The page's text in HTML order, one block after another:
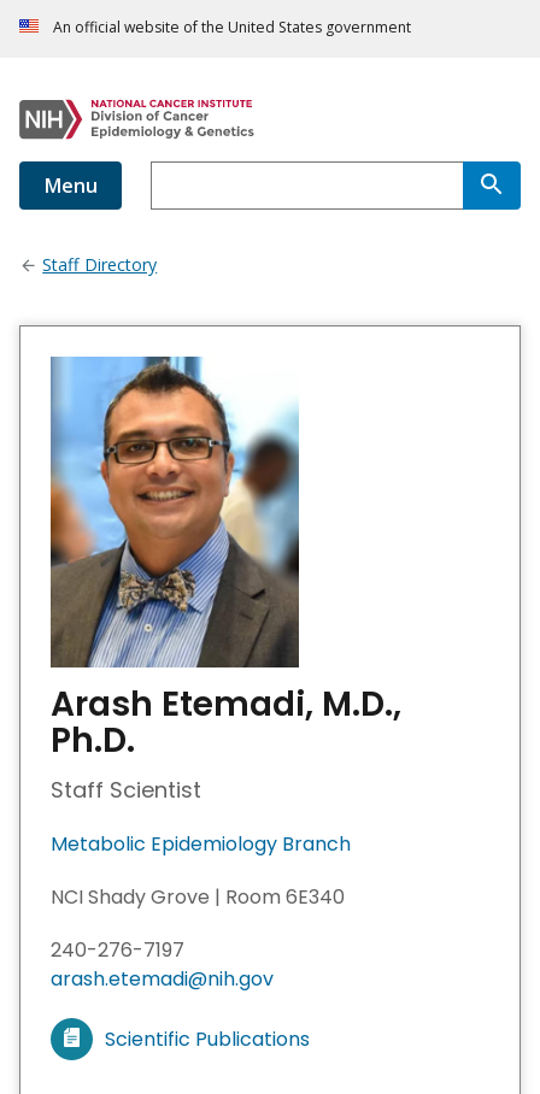
An official website of the United States government
Menu
Staff Directory
Arash Etemadi, M.D.,
Ph.D.
Staff Scientist
Metabolic Epidemiology Branch
NCI Shady Grove | Room 6E340
240-276-7197
arash.etemadi@nih.gov
V
Scientific Publications